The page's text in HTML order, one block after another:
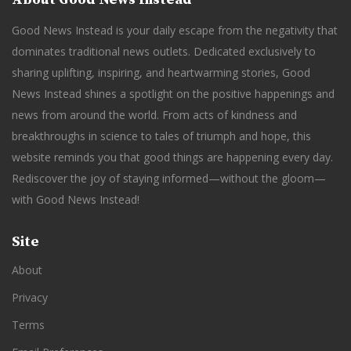
Good News Instead is your daily escape from the negativity that
dominates traditional news outlets. Dedicated exclusively to
sharing uplifting, inspiring, and heartwarming stories, Good
News Instead shines a spotlight on the positive happenings and
news from around the world. From acts of kindness and
breakthroughs in science to tales of triumph and hope, this
website reminds you that good things are happening every day.
Rediscover the joy of staying informed—without the gloom—
with Good News Instead!
Site
About
Privacy
Terms